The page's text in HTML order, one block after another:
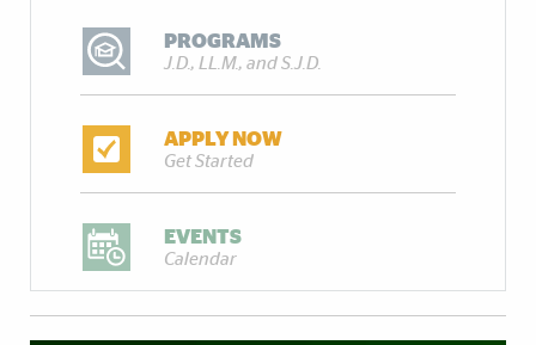
PROGRAMS
J.D., LL.M., and S.J.D.
APPLY NOW
Get Started
EVENTS
Calendar